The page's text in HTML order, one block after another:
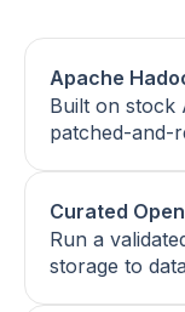
Apache
Built on stock
patched-and-
Curated
Run a
storage to